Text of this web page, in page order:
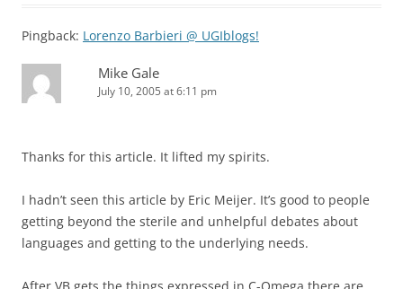
Pingback: Lorenzo Barbieri @ UGIblogs!
Mike Gale
July 10, 2005 at 6:11 pm
Thanks for this article. It lifted my spirits.
I hadn’t seen this article by Eric Meijer. It’s good to people
getting beyond the sterile and unhelpful debates about
languages and getting to the underlying needs.